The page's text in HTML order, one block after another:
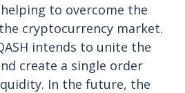
to overcome the
cryptocurrency market.
intends to unite the
create a single order
In the future, the